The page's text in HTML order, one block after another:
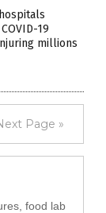
19
millions
Page »
food lab